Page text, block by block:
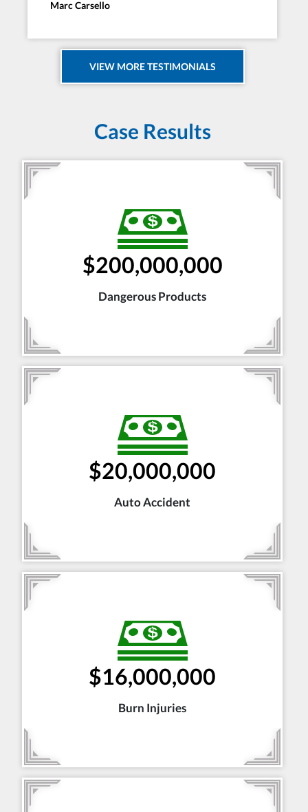
Marc Carsello
VIEW MORE TESTIMONIALS
Case Results
$200,000,000
Dangerous Products
$20,000,000
Auto Accident
$16,000,000
Burn Injuries